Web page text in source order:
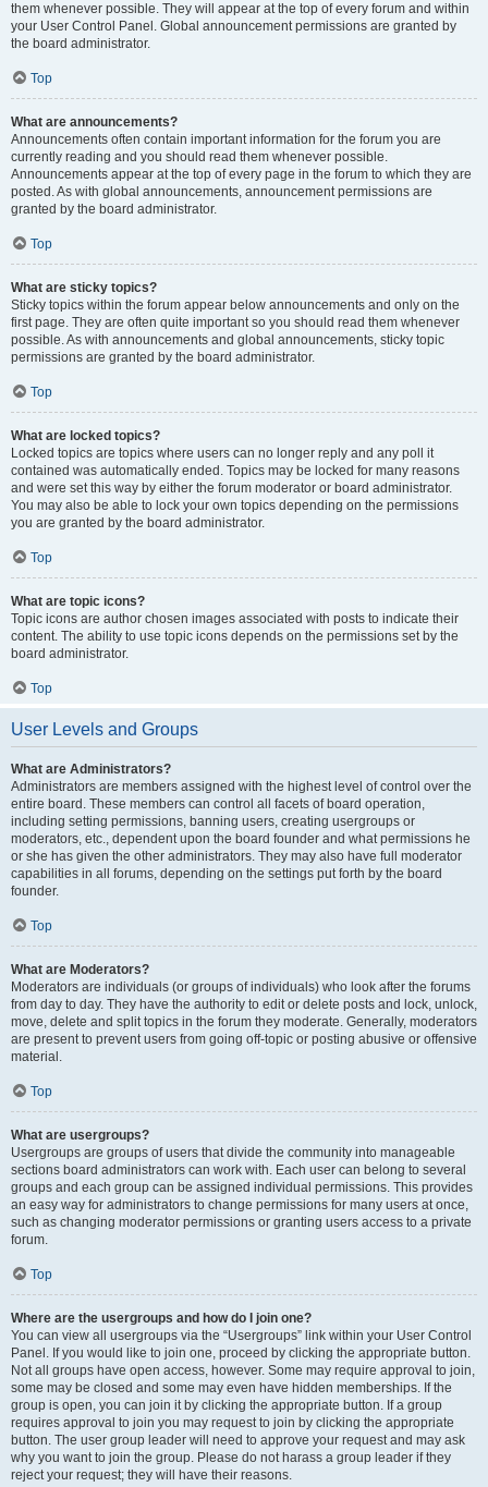
them whenever possible. They will appear at the top of every forum and within
your User Control Panel. Global announcement permissions are granted by
the board administrator.
Top
What are announcements?
Announcements often contain important information for the forum you are
currently reading and you should read them whenever possible.
Announcements appear at the top of every page in the forum to which they are
posted. As with global announcements, announcement permissions are
granted by the board administrator.
Top
What are sticky topics?
Sticky topics within the forum appear below announcements and only on the
first page. They are often quite important so you should read them whenever
possible. As with announcements and global announcements, sticky topic
permissions are granted by the board administrator.
Top
What are locked topics?
Locked topics are topics where users can no longer reply and any poll it
contained was automatically ended. Topics may be locked for many reasons
and were set this way by either the forum moderator or board administrator.
You may also be able to lock your own topics depending on the permissions
you are granted by the board administrator.
Top
What are topic icons?
Topic icons are author chosen images associated with posts to indicate their
content. The ability to use topic icons depends on the permissions set by the
board administrator.
Top
User Levels and Groups
What are Administrators?
Administrators are members assigned with the highest level of control over the
entire board. These members can control all facets of board operation,
including setting permissions, banning users, creating usergroups or
moderators, etc., dependent upon the board founder and what permissions he
or she has given the other administrators. They may also have full moderator
capabilities in all forums, depending on the settings put forth by the board
founder.
Top
What are Moderators?
Moderators are individuals (or groups of individuals) who look after the forums
from day to day. They have the authority to edit or delete posts and lock, unlock,
move, delete and split topics in the forum they moderate. Generally, moderators
are present to prevent users from going off-topic or posting abusive or offensive
material.
Top
What are usergroups?
Usergroups are groups of users that divide the community into manageable
sections board administrators can work with. Each user can belong to several
groups and each group can be assigned individual permissions. This provides
an easy way for administrators to change permissions for many users at once,
such as changing moderator permissions or granting users access to a private
forum.
Top
Where are the usergroups and how do I join one?
You can view all usergroups via the “Usergroups” link within your User Control
Panel. If you would like to join one, proceed by clicking the appropriate button.
Not all groups have open access, however. Some may require approval to join,
some may be closed and some may even have hidden memberships. If the
group is open, you can join it by clicking the appropriate button. If a group
requires approval to join you may request to join by clicking the appropriate
button. The user group leader will need to approve your request and may ask
why you want to join the group. Please do not harass a group leader if they
reject your request; they will have their reasons.